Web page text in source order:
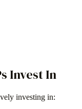
Invest In
investing in: